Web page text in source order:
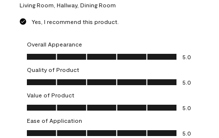
Living Room, Hallway, Dining Room
Yes, I recommend this product.
Overall Appearance
Overall Appearance, 5.0 out of 5
5.0
Quality of Product
Quality of Product, 5.0 out of 5
5.0
Value of Product
Value of Product, 5.0 out of 5
5.0
Ease of Application
Ease of Application, 5.0 out of 5
5.0